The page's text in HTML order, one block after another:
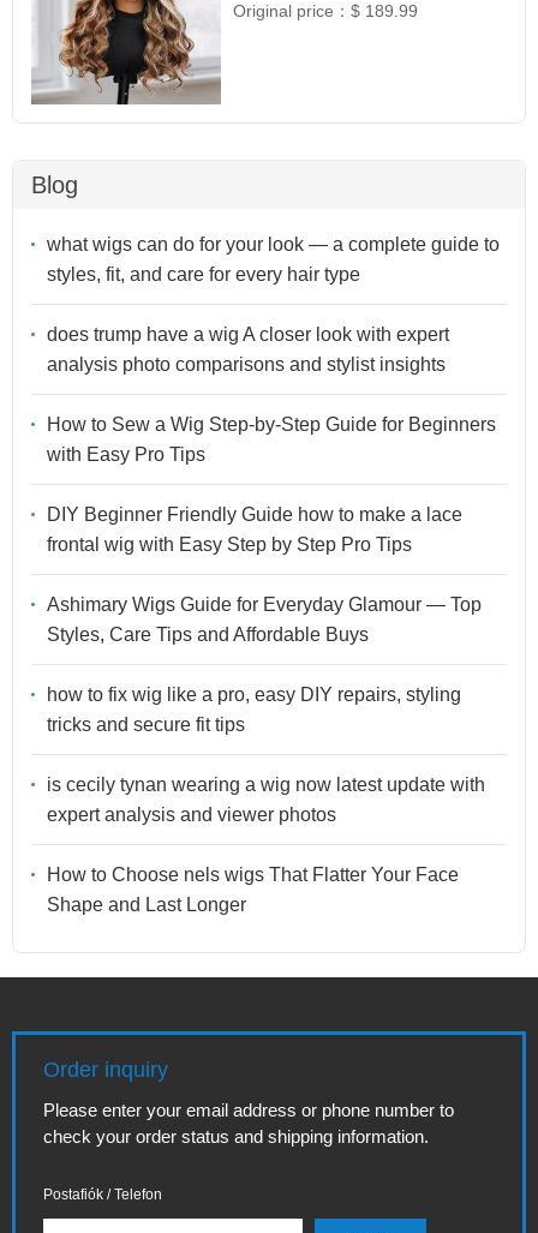
Original price：$ 189.99
Blog
what wigs can do for your look — a complete guide to
styles, fit, and care for every hair type
does trump have a wig A closer look with expert
analysis photo comparisons and stylist insights
How to Sew a Wig Step-by-Step Guide for Beginners
with Easy Pro Tips
DIY Beginner Friendly Guide how to make a lace
frontal wig with Easy Step by Step Pro Tips
Ashimary Wigs Guide for Everyday Glamour — Top
Styles, Care Tips and Affordable Buys
how to fix wig like a pro, easy DIY repairs, styling
tricks and secure fit tips
is cecily tynan wearing a wig now latest update with
expert analysis and viewer photos
How to Choose nels wigs That Flatter Your Face
Shape and Last Longer
Order inquiry
Please enter your email address or phone number to
check your order status and shipping information.
Postafiók / Telefon